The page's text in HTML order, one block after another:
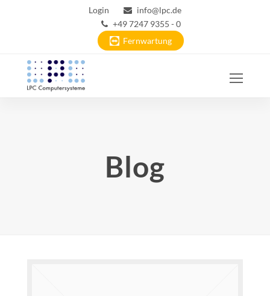
Login
info@lpc.de
+49 7247 9355 - 0
Fernwartung
Blog